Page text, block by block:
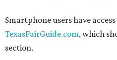
Smartphone users have
TexasFairGuide.com, which
section.